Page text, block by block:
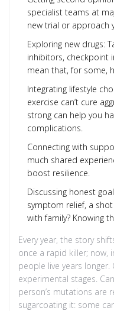
specialist teams at
new trial or approach
Exploring new drugs:
inhibitors, checkpoint
mean that, for some,
Integrating lifestyle
exercise can’t cure
strong can help you
complications.
Connecting with
much shared
boost resilience.
Discussing honest
symptom relief, a
with family? Knowing
Every year, the story
once a rapid killer; now,
people live years longer.
experimental stages.
person’s mutations are
sugarcoating it: some